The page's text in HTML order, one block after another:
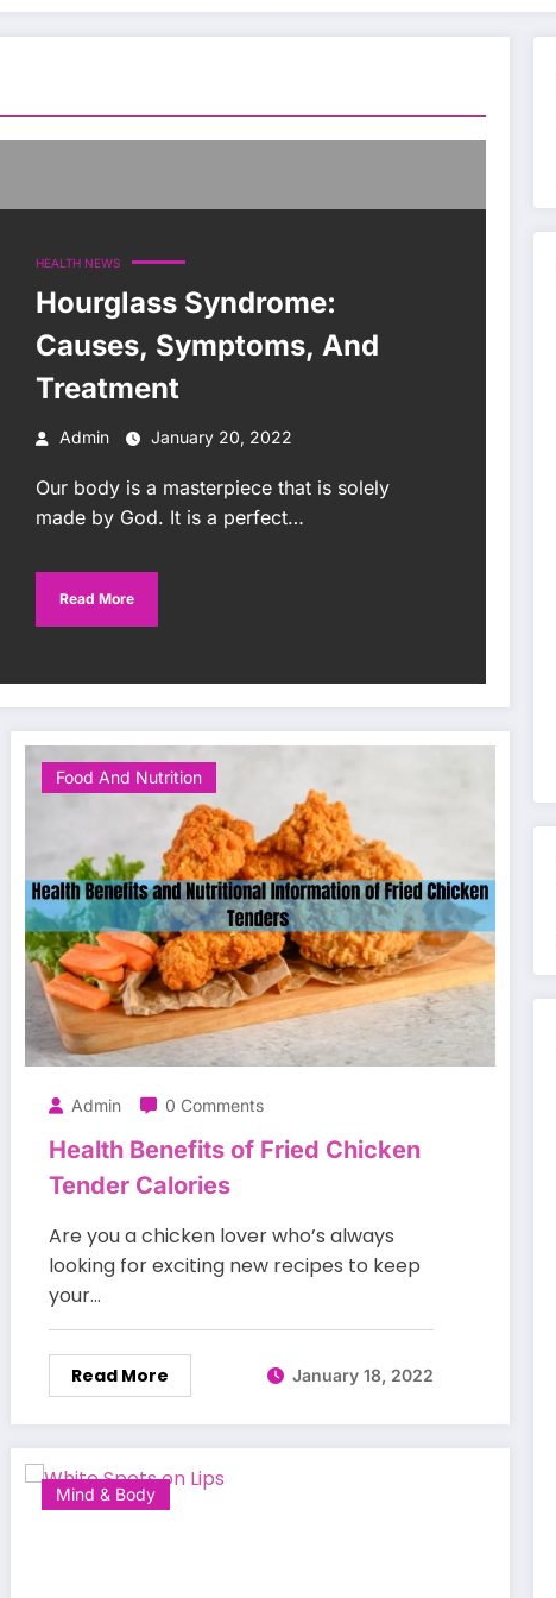
HEALTH NEWS
Hourglass Syndrome:
Causes, Symptoms, And
Treatment
Admin January 20, 2022
Our body is a masterpiece that is solely
made by God. It is a perfect…
Read More
Food And Nutrition
Admin 0 Comments
Health Benefits of Fried Chicken
Tender Calories
Are you a chicken lover who’s always
looking for exciting new recipes to keep
your…
Read More January 18, 2022
Mind & Body